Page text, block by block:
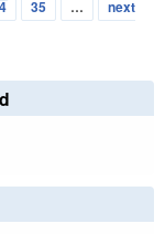
35 …
next